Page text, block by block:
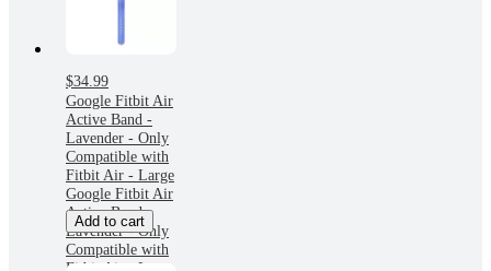
$34.99
Google Fitbit Air
Active Band -
Lavender - Only
Compatible with
Fitbit Air - Large
Google Fitbit Air
Active Band -
Lavender - Only
Compatible with
Add to cart